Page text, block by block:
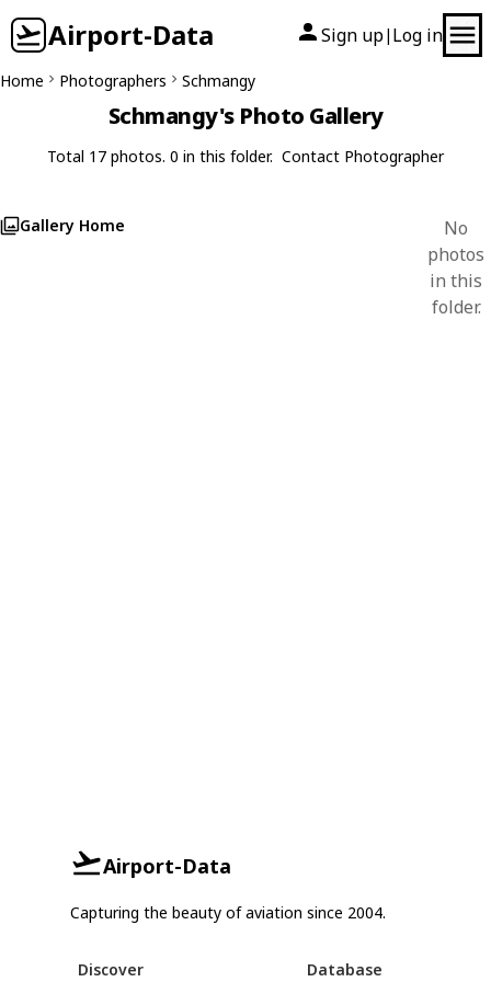
Airport-Data Sign up| Log in
Home Photographers Schmangy
Schmangy's Photo Gallery
Total 17 photos. 0 in this folder. Contact Photographer
Gallery Home
No
photos
in this
folder.
Airport-Data
Capturing the beauty of aviation since 2004.
Discover Database